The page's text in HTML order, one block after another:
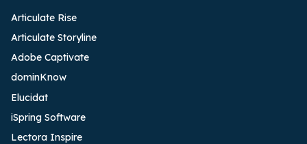
Articulate Rise
Articulate Storyline
Adobe Captivate
dominKnow
Elucidat
iSpring Software
Lectora Inspire